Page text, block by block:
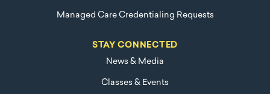
Managed Care Credentialing Requests
STAY CONNECTED
News & Media
Classes & Events